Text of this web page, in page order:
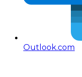
Outlook.com